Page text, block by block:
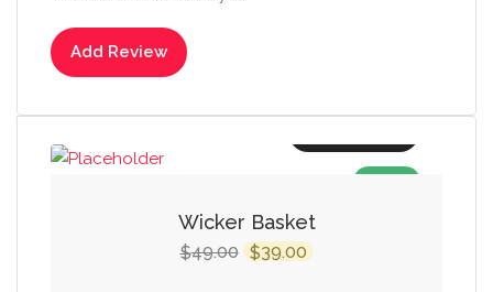
Add Review
Wicker Basket
$49.00 Original
$39.00 Current